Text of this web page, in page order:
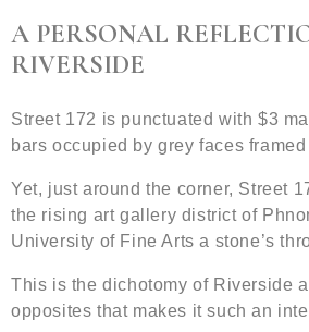
A PERSONAL
RIVERSIDE
Street 172 is punctuated with $3
bars occupied by grey faces
Yet, just around the corner, Street
the rising art gallery district of
University of Fine Arts a stone’s
This is the dichotomy of Riverside
opposites that makes it such an